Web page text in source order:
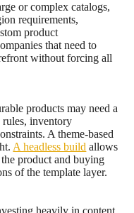
or complex catalogs,
requirements,
product
that need to
without forcing all
products may need a
inventory
A theme-based
A headless build allows
product and buying
of the template layer.
heavily in content